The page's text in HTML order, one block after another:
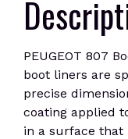
PEUGEOT 807
boot liners are
precise
coating applied
in a surface that